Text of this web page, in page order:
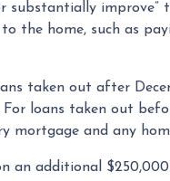
substantially improve”
the home, such as
taken out after
loans taken out
mortgage and any
an additional